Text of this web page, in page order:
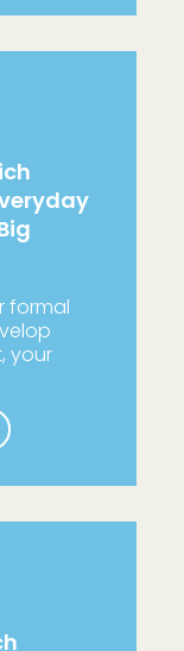
formal
your